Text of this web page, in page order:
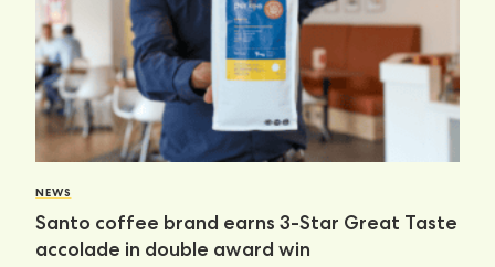
NEWS
Santo coffee brand earns 3-Star Great Taste
accolade in double award win